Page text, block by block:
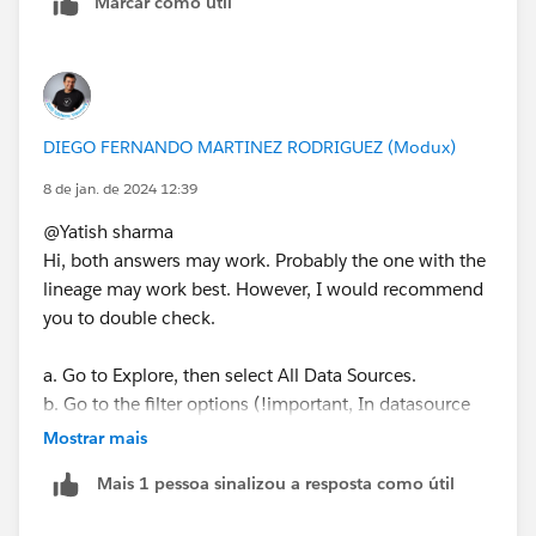
DIEGO FERNANDO MARTINEZ RODRIGUEZ (Modux)
8 de jan. de 2024 12:39
@Yatish sharma​
Hi, both answers may work. Probably the one with the
lineage may work best. However, I would recommend
you to double check.
a. Go to Explore, then select All Data Sources.
b. Go to the filter options (!important, In datasource
type select all), type in the server name, the
spefic results you need.
Mostrar mais
Mais 1 pessoa sinalizou a resposta como útil